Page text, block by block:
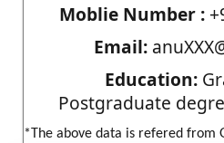
Moblie Number :
Email:
Education:
Postgraduate
*The above data is refered from